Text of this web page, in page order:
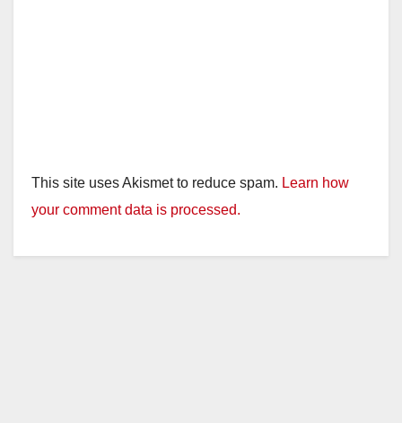
This site uses Akismet to reduce spam. Learn how
your comment data is processed.